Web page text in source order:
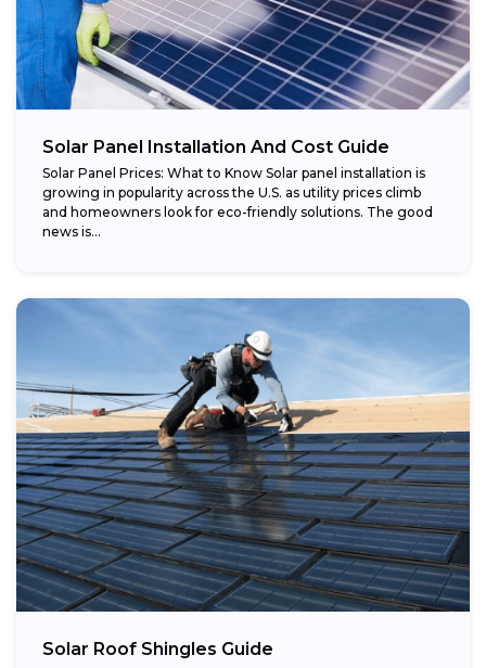
Eligible components:
Potential savings:
Solar Panel Installation And Cost Guide
Solar Panel Prices: What to Know Solar panel installation is
growing in popularity across the U.S. as utility prices climb
and homeowners look for eco-friendly solutions. The good
news is...
Solar Roof Shingles Guide